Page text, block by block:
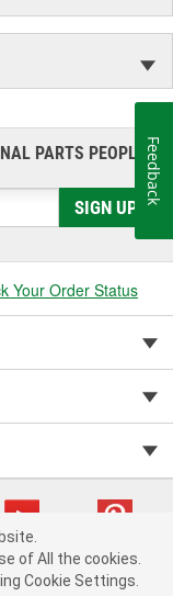
PARTS PEOPLE®
SIGN UP
Your Order Status
(fm482) cv1622
of All the cookies.
Cookie Settings.
Feedback